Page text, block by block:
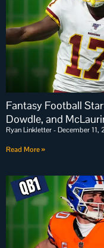
Fantasy Football
Dowdle, and
Ryan Linkletter December 11,
Read More »